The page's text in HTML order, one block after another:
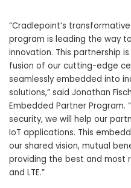
“Cradlepoint’s
program is leading the way
innovation. This partnership
fusion of our cutting-edge
seamlessly embedded into
solutions,” said Jonathan
Embedded Partner Program.
security, we will help our
IoT applications. This
our shared vision, mutual
providing the best and most
and LTE.”